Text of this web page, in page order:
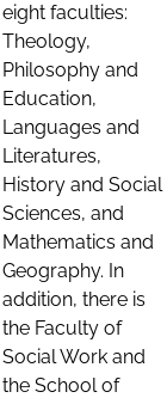
eight faculties:
Theology,
Philosophy and
Education,
Languages and
Literatures,
History and Social
Sciences, and
Mathematics and
Geography. In
addition, there is
the Faculty of
Social Work and
the School of